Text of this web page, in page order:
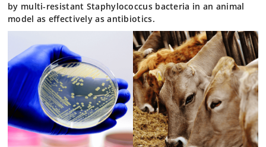
by multi-resistant Staphylococcus bacteria in an animal
model as effectively as antibiotics.